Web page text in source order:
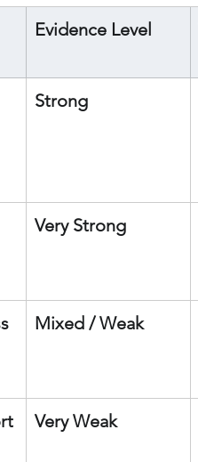
Evidence Level
Strong
Very Strong
Mixed / Weak
Very Weak